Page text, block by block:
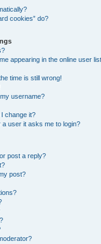
cookies” do?
appearing in the online user
time is still wrong!
username?
change it?
a user it asks me to login?
post a reply?
post?